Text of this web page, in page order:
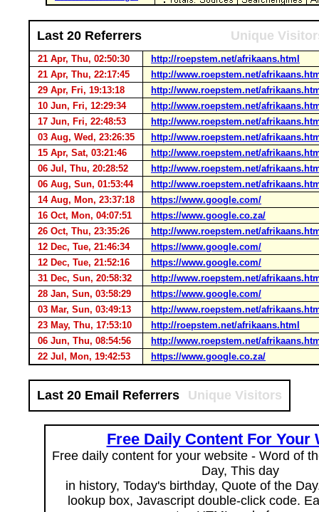
Last 20 Referrers Unique
21 Apr, Thu, 02:50:30
http://roepstem.net/afrikaans.html
21 Apr, Thu, 22:17:45
http://www.roepstem.net/
29 Apr, Fri, 19:13:18
http://www.roepstem.net/
10 Jun, Fri, 12:29:34
http://www.roepstem.net/
17 Jun, Fri, 22:48:53
http://www.roepstem.net/
03 Aug, Wed, 23:26:35
http://www.roepstem.net/
15 Apr, Sat, 03:21:46
http://www.roepstem.net/
06 Jul, Thu, 20:28:52
http://www.roepstem.net/
06 Aug, Sun, 01:53:44
http://www.roepstem.net/
14 Aug, Mon, 23:37:18
https://www.google.com/
16 Oct, Mon, 04:07:51
https://www.google.co.za/
26 Oct, Thu, 23:35:26
http://www.roepstem.net/
12 Dec, Tue, 21:46:34
https://www.google.com/
12 Dec, Tue, 21:52:16
https://www.google.com/
31 Dec, Sun, 20:58:32
http://www.roepstem.net/
28 Jan, Sun, 03:58:29
https://www.google.com/
03 Mar, Sun, 03:49:13
http://www.roepstem.net/
23 May, Thu, 17:53:10
http://roepstem.net/afrikaans.html
06 Jun, Thu, 08:54:56
http://www.roepstem.net/
22 Jul, Mon, 19:42:53
https://www.google.co.za/
Last 20 Email Referrers Unique Visitors
Free Daily Content For Your
Free daily content for your website - Word of
Day, This day
in history, Today's birthday, Quote of the
lookup box, Javascript double-click code.